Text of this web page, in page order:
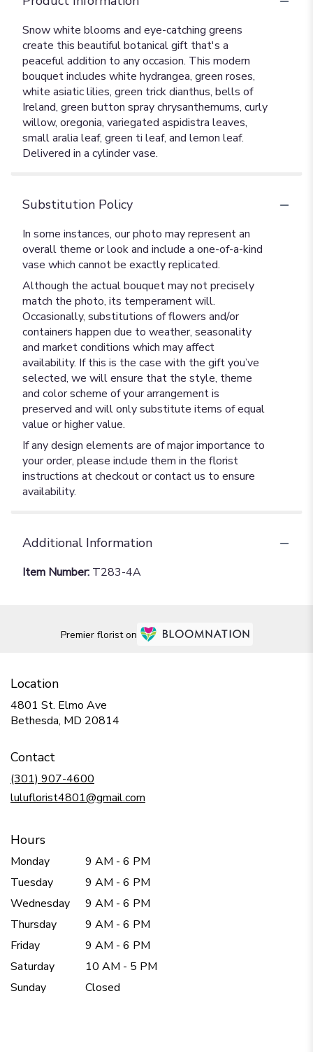
Snow white blooms and eye-catching greens
create this beautiful botanical gift that's a
peaceful addition to any occasion. This modern
bouquet includes white hydrangea, green roses,
white asiatic lilies, green trick dianthus, bells of
Ireland, green button spray chrysanthemums, curly
willow, oregonia, variegated aspidistra leaves,
small aralia leaf, green ti leaf, and lemon leaf.
Delivered in a cylinder vase.
Substitution Policy
In some instances, our photo may represent an
overall theme or look and include a one-of-a-kind
vase which cannot be exactly replicated.
Although the actual bouquet may not precisely
match the photo, its temperament will.
Occasionally, substitutions of flowers and/or
containers happen due to weather, seasonality
and market conditions which may affect
availability. If this is the case with the gift you’ve
selected, we will ensure that the style, theme
and color scheme of your arrangement is
preserved and will only substitute items of equal
value or higher value.
If any design elements are of major importance to
your order, please include them in the florist
instructions at checkout or contact us to ensure
availability.
Additional Information
Item Number: T283-4A
Premier florist on
Location
4801 St. Elmo Ave
Bethesda, MD 20814
Contact
(301) 907-4600
luluflorist4801@gmail.com
Hours
Monday
9 AM - 6 PM
Tuesday
9 AM - 6 PM
Wednesday
9 AM - 6 PM
Thursday
9 AM - 6 PM
Friday
9 AM - 6 PM
Saturday
10 AM - 5 PM
Sunday
Closed